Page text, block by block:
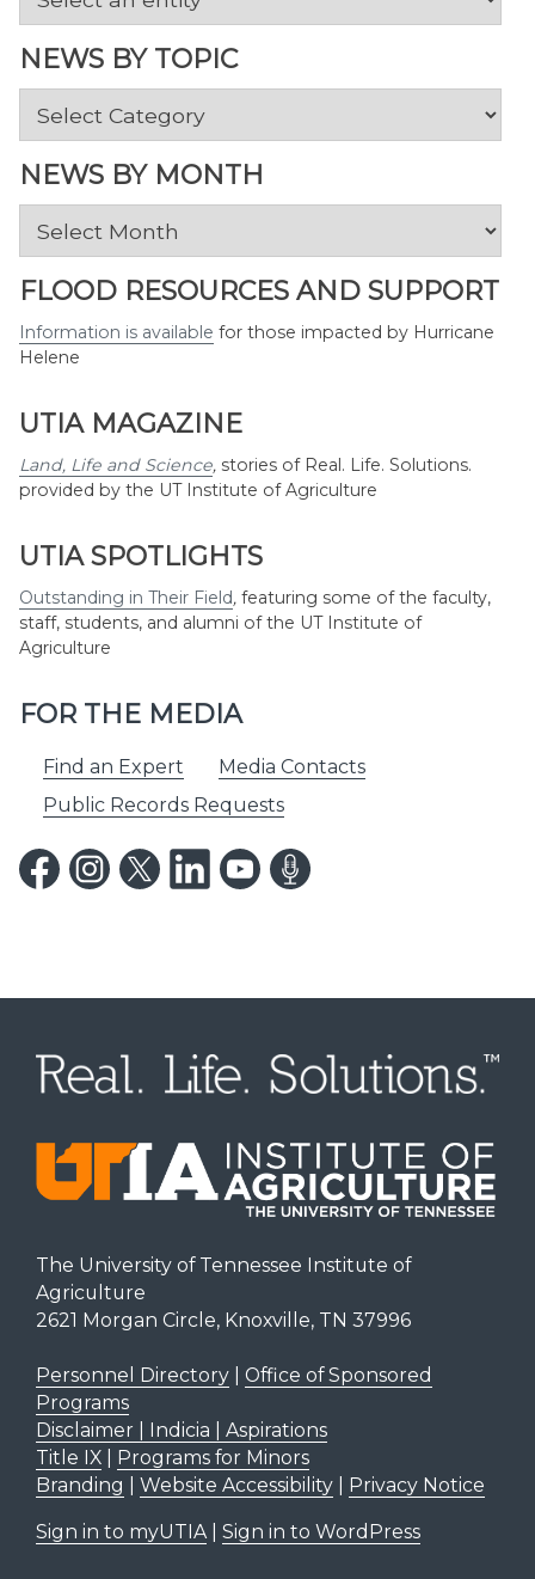
NEWS BY TOPIC
News
Topic
NEWS BY MONTH
News
Month
FLOOD RESOURCES AND SUPPORT
Information is available for those impacted by Hurricane
Helene
UTIA MAGAZINE
Land, Life and Science, stories of Real. Life. Solutions.
provided by the UT Institute of Agriculture
UTIA SPOTLIGHTS
Outstanding in Their Field, featuring some of the faculty,
staff, students, and alumni of the UT Institute of
Agriculture
FOR THE MEDIA
Find an Expert
Media Contacts
Public Records Requests
The University of Tennessee Institute of
Agriculture
2621 Morgan Circle, Knoxville, TN 37996
Personnel Directory| Office of Sponsored
Programs
Disclaimer | Indicia | Aspirations
Title IX| Programs for Minors
Branding
Website Accessibility| Privacy Notice
Sign in to myUTIA| Sign in to WordPress